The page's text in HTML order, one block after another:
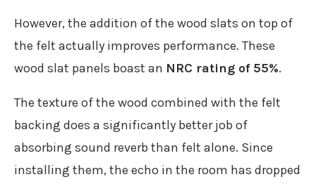
However, the addition of the wood slats on top of
the felt actually improves performance. These
wood slat panels boast an NRC rating of 55%.
The texture of the wood combined with the felt
backing does a significantly better job of
absorbing sound reverb than felt alone. Since
installing them, the echo in the room has dropped